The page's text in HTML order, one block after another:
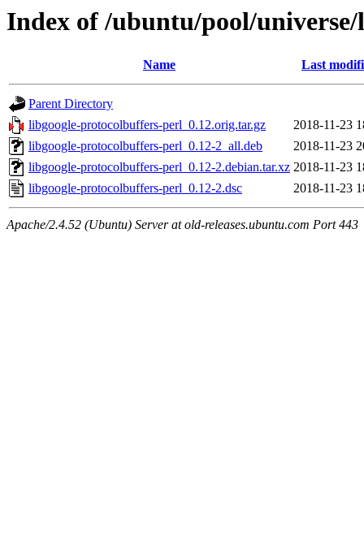
Index of /ubuntu/pool/
Name Last
Parent Directory
libgoogle-protocolbuffers-perl_0.12.orig.tar.gz
2018-11-23
libgoogle-protocolbuffers-perl_0.12-2_all.deb
2018-11-23
libgoogle-protocolbuffers-perl_0.12-2.debian.tar.xz 2018-11-23
libgoogle-protocolbuffers-perl_0.12-2.dsc
2018-11-23
Apache/2.4.52 (Ubuntu) Server at old-releases.ubuntu.com Port 443